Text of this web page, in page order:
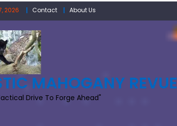
2026 Contact About Us
MAHOGANY REVUE
Drive To Forge Ahead"